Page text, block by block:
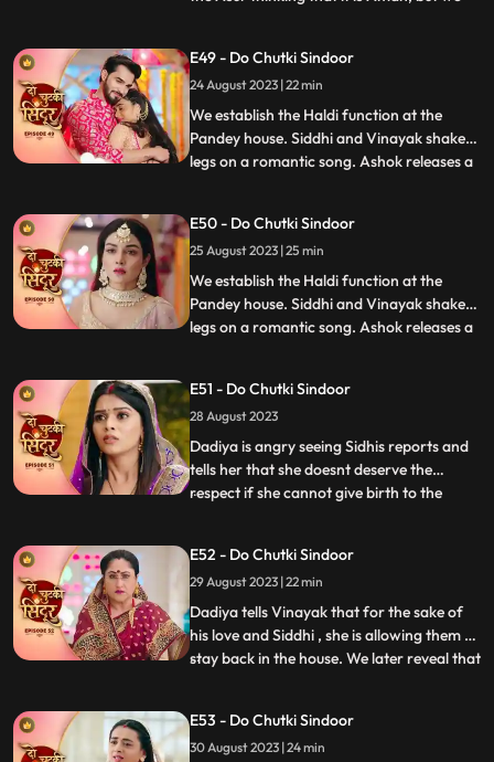
Siddhi. Siddhi believes her words. Aman is
caught as the real Asur and arrested.
Dadiya
E49 - Do Chutki Sindoor
24 August 2023 | 22 min
We establish the Haldi function at the
Pandey house. Siddhi and Vinayak shake
legs on a romantic song. Ashok releases a
takes Maya to the room to molest her.
Siddhi reaches mayas room and tries to
rescue her but do
...
E50 - Do Chutki Sindoor
25 August 2023 | 25 min
We establish the Haldi function at the
Pandey house. Siddhi and Vinayak shake
legs on a romantic song. Ashok releases a
takes Maya to the room to molest her.
Siddhi reaches mayas room and tries to
rescue her but do
...
E51 - Do Chutki Sindoor
28 August 2023
Dadiya is angry seeing Sidhis reports and
tells her that she doesnt deserve the
respect if she cannot give birth to the
find another woman to marry Vinayak
who can give birth to a child. Bua comes to
dadiya wit
...
E52 - Do Chutki Sindoor
29 August 2023 | 22 min
Dadiya tells Vinayak that for the sake of
his love and Siddhi , she is allowing them to
stay back in the house. We later reveal that
prepared by Dadiya. Maya follows
Vinayak to the room and tries to get
...
E53 - Do Chutki Sindoor
30 August 2023 | 24 min